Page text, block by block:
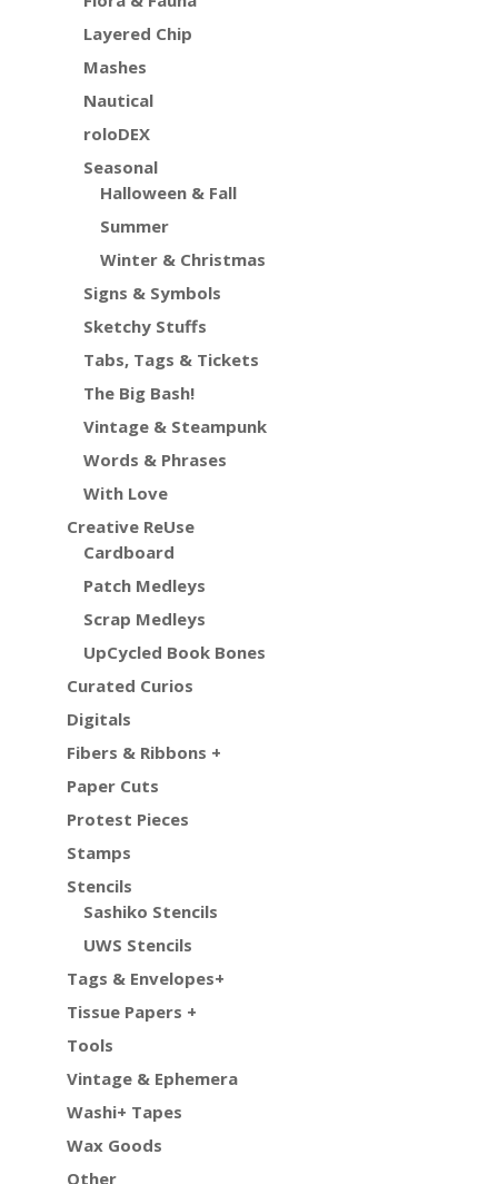
Layered Chip
Mashes
Nautical
roloDEX
Seasonal
Halloween & Fall
Summer
Winter & Christmas
Signs & Symbols
Sketchy Stuffs
Tabs, Tags & Tickets
The Big Bash!
Vintage & Steampunk
Words & Phrases
With Love
Creative ReUse
Cardboard
Patch Medleys
Scrap Medleys
UpCycled Book Bones
Curated Curios
Digitals
Fibers & Ribbons +
Paper Cuts
Protest Pieces
Stamps
Stencils
Sashiko Stencils
UWS Stencils
Tags & Envelopes+
Tissue Papers +
Tools
Vintage & Ephemera
Washi+ Tapes
Wax Goods
Other